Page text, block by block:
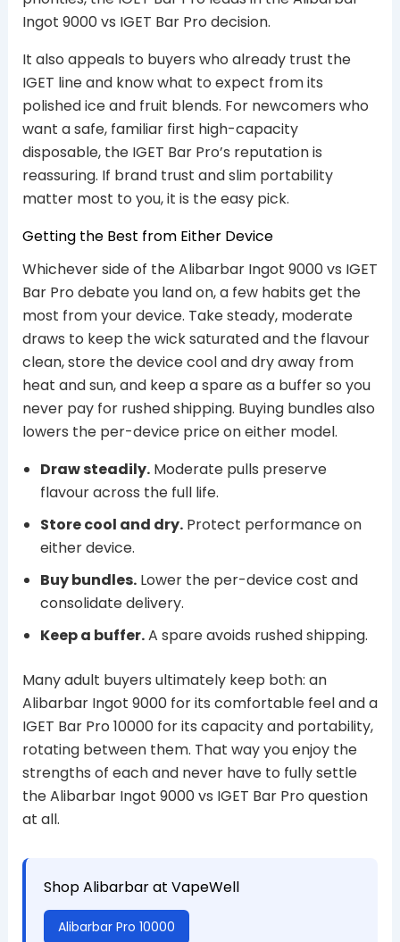
Ingot 9000 vs IGET Bar Pro decision.
It also appeals to buyers who already trust the
IGET line and know what to expect from its
polished ice and fruit blends. For newcomers who
want a safe, familiar first high-capacity
disposable, the IGET Bar Pro’s reputation is
reassuring. If brand trust and slim portability
matter most to you, it is the easy pick.
Getting the Best from Either Device
Whichever side of the Alibarbar Ingot 9000 vs IGET
Bar Pro debate you land on, a few habits get the
most from your device. Take steady, moderate
draws to keep the wick saturated and the flavour
clean, store the device cool and dry away from
heat and sun, and keep a spare as a buffer so you
never pay for rushed shipping. Buying bundles also
lowers the per-device price on either model.
Draw steadily.Moderate pulls preserve
flavour across the full life.
Store cool and dry.Protect performance on
either device.
Buy bundles.Lower the per-device cost and
consolidate delivery.
Keep a buffer.A spare avoids rushed shipping.
Many adult buyers ultimately keep both: an
Alibarbar Ingot 9000 for its comfortable feel and a
IGET Bar Pro 10000 for its capacity and portability,
rotating between them. That way you enjoy the
strengths of each and never have to fully settle
the Alibarbar Ingot 9000 vs IGET Bar Pro question
at all.
Shop Alibarbar at VapeWell
Alibarbar Pro 10000